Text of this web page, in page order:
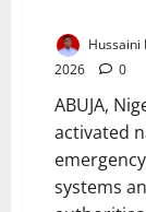
Hussaini
2026
0
ABUJA,
activated
systems